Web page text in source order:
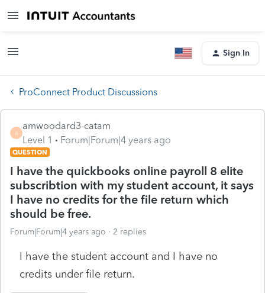
Sign In
ProConnect Product Discussions
A
amwoodard3-catam
Level 1
Forum|Forum|4 years ago
QUESTION
I have the quickbooks online payroll 8 elite
subscribtion with my student account, it says
I have no credits for the file return which
should be free.
Forum|Forum|4 years ago 2 replies
I have the student account and I have no
credits under file return.